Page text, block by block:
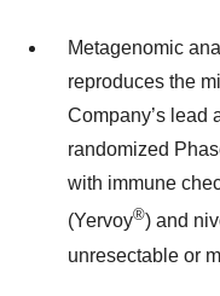
Metagenomic
reproduces the
Company’s lead
randomized
with immune
(Yervoy®) and
unresectable or